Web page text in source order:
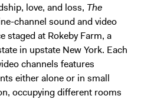
love, and loss, The
channel sound and video
staged at Rokeby Farm, a
in upstate New York. Each
channels features
either alone or in small
occupying different rooms